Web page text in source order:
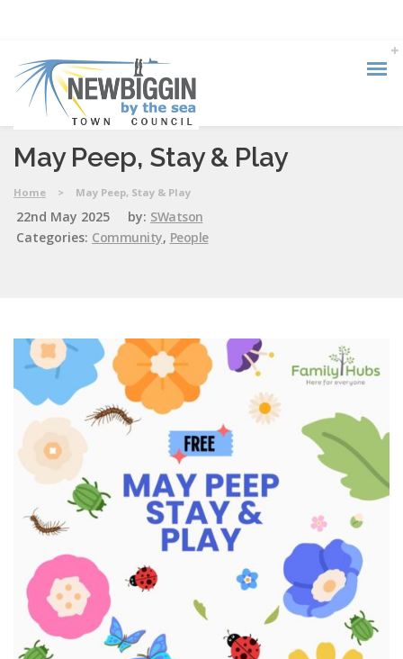
May Peep, Stay & Play
Home > May Peep, Stay & Play
22nd May 2025 by: SWatson
Categories: Community, People